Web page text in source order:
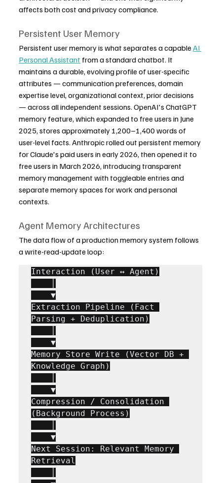
affects both cost and privacy compliance.
Persistent User Memory
Persistent user memory is what separates a capable AI
Personal Assistant from a standard chatbot. It
maintains a durable, evolving profile of user-specific
attributes — communication preferences, domain
expertise level, organizational context, prior decisions
— across all independent sessions. OpenAI's ChatGPT
memory feature, which expanded to free users in June
2025, stores approximately 1,200–1,400 words of
user-level facts. Anthropic rolled out persistent memory
for Claude's paid users in early 2026, then opened it to
free users in March 2026, introducing transparent
memory management with toggleable entries and
separate memory spaces for work and personal
contexts.
Agent Memory Architectures
The data flow of a production memory system follows
a write-read-update loop:
Interaction (User ↔ Agent)
▼
Extraction Pipeline (Fact
Parsing + Deduplication)
▼
Memory Store Write (Vector DB +
Knowledge Graph)
▼
Compression / Consolidation
(Background Process)
▼
Next Session: Relevant Memory
Retrieval